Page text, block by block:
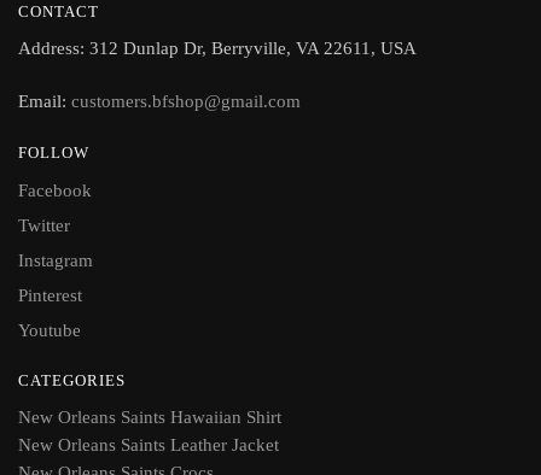
CONTACT
Address: 312 Dunlap Dr, Berryville, VA 22611, USA
Email: customers.bfshop@gmail.com
FOLLOW
Facebook
Twitter
Instagram
Pinterest
Youtube
CATEGORIES
New Orleans Saints Hawaiian Shirt
New Orleans Saints Leather Jacket